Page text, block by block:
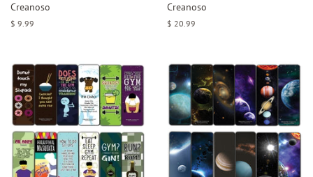
Creanoso
Regular
$ 9.99
Creanoso
Regular
$ 20.99